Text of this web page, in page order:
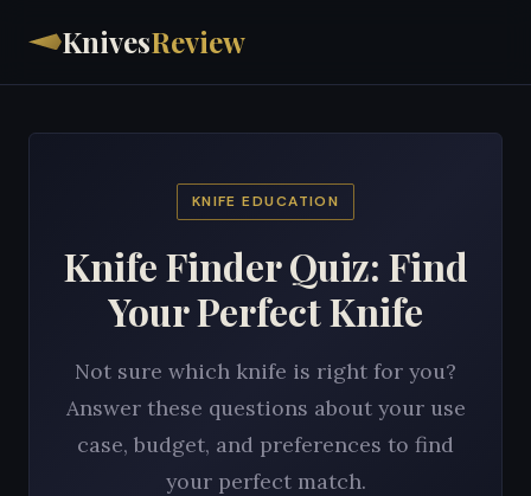
KnivesReview
KNIFE EDUCATION
Knife Finder Quiz: Find
Your Perfect Knife
Not sure which knife is right for you?
Answer these questions about your use
case, budget, and preferences to find
your perfect match.